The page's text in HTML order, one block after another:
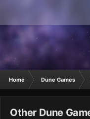
Home Dune Games
Other Dune